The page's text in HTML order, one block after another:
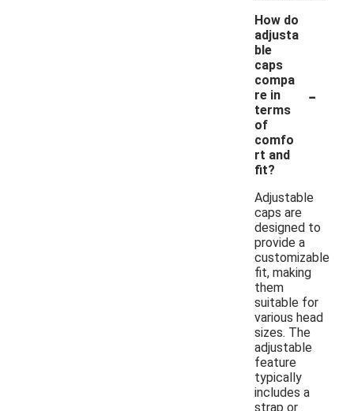
How do
adjusta
ble
caps
compa
re in
terms
of
comfo
rt and
fit?
-
Adjustable
caps are
designed to
provide a
customizable
fit, making
them
suitable for
various head
sizes. The
adjustable
feature
typically
includes a
strap or